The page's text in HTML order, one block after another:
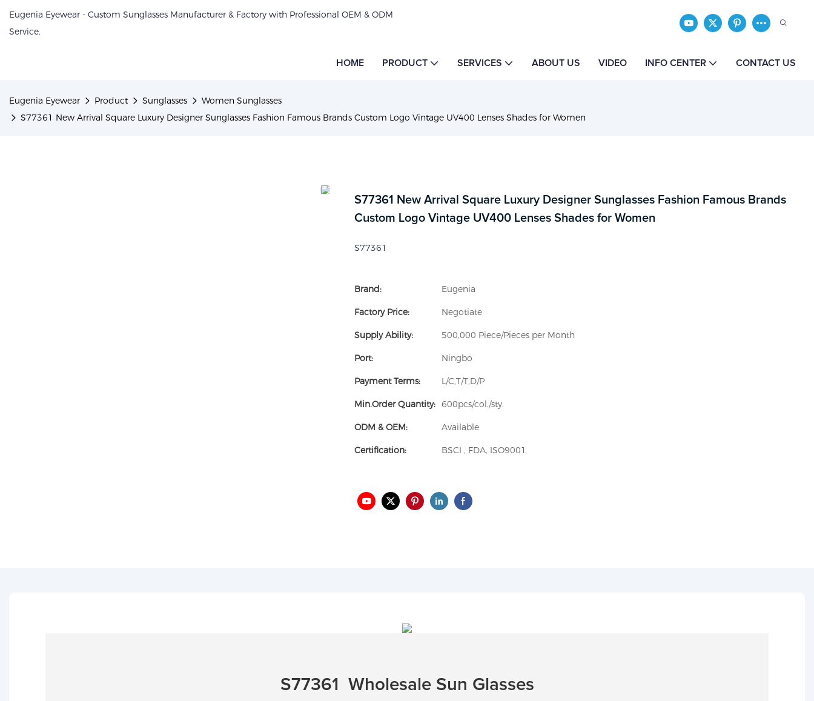
Eugenia Eyewear - Custom Sunglasses Manufacturer & Factory with Professional OEM & ODM
Service.
HOME PRODUCT SERVICES ABOUT US VIDEO INFO CENTER CONTACT US
Eugenia Eyewear Product Sunglasses
Women Sunglasses
S77361 New Arrival Square Luxury Designer Sunglasses Fashion Famous Brands Custom Logo Vintage UV400 Lenses Shades for Women
S77361 New Arrival Square Luxury Designer Sunglasses Fashion Famous Brands
Custom Logo Vintage UV400 Lenses Shades for Women
S77361
Brand: Eugenia
Factory Price: Negotiate
Supply Ability: 500,000 Piece/Pieces per Month
Port: Ningbo
Payment Terms: L/C,T/T,D/P
Min.Order Quantity: 600pcs/col./sty.
ODM & OEM: Available
Certification: BSCI , FDA, ISO9001
S77361 Wholesale Sun Glasses